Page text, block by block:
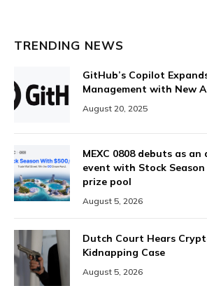
TRENDING NEWS
GitHub’s Copilot
Management with New
August 20, 2025
MEXC 0808 debuts as
event with Stock Season
prize pool
August 5, 2026
Dutch Court Hears
Kidnapping Case
August 5, 2026